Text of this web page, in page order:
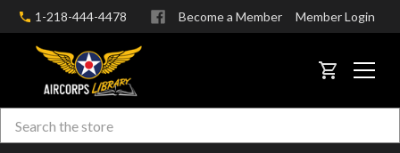
1-218-444-4478 Become a Member Member Login
CART
Search